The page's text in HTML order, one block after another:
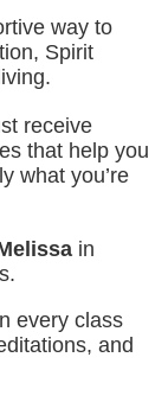
way to
Spirit
receive
that help you
what you’re
in
every class
and